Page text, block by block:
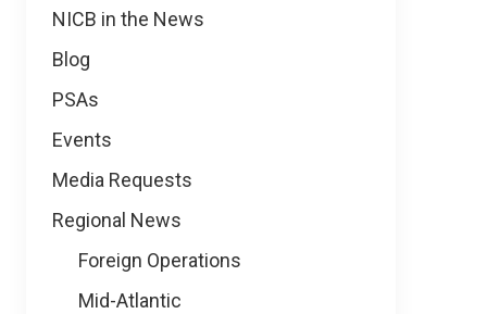
NICB in the News
Blog
PSAs
Events
Media Requests
Regional News
Foreign Operations
Mid-Atlantic